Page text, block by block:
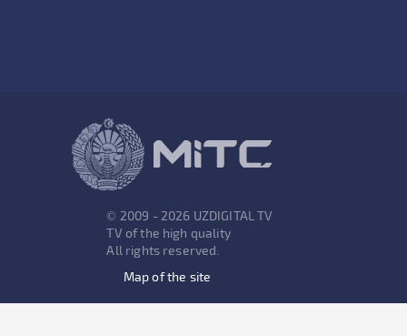
© 2009 - 2026 UZDIGITAL TV
TV of the high quality
All rights reserved.
Map of the site